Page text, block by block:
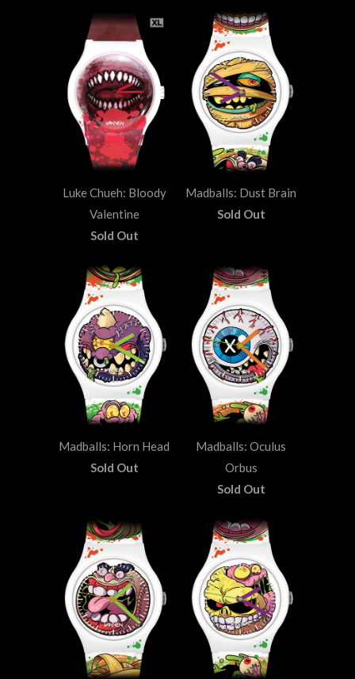
Luke Chueh: Bloody
Valentine
Sold Out
Madballs: Dust Brain
Sold Out
Madballs: Horn Head
Sold Out
Madballs: Oculus
Orbus
Sold Out